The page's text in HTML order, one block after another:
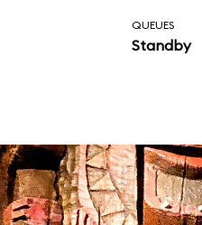
QUEUES
Standby